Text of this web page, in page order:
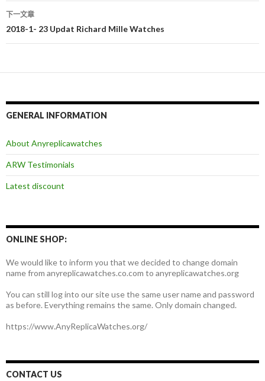
章
导
下一文章
2018-1- 23 Updat Richard Mille Watches
GENERAL INFORMATION
About Anyreplicawatches
ARW Testimonials
Latest discount
ONLINE SHOP:
We would like to inform you that we decided to change domain
name from anyreplicawatches.co.com to anyreplicawatches.org
You can still log into our site use the same user name and password
as before. Everything remains the same. Only domain changed.
https://www.AnyReplicaWatches.org/
CONTACT US